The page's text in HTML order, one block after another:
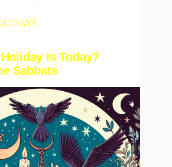
Is Today?
Sabbats